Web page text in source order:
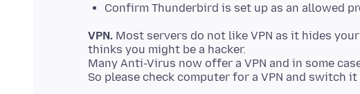
Confirm Thunderbird is set up as an allowed
VPN. Most servers do not like VPN as it hides
thinks you might be a hacker.
Many Anti-Virus now offer a VPN and in some